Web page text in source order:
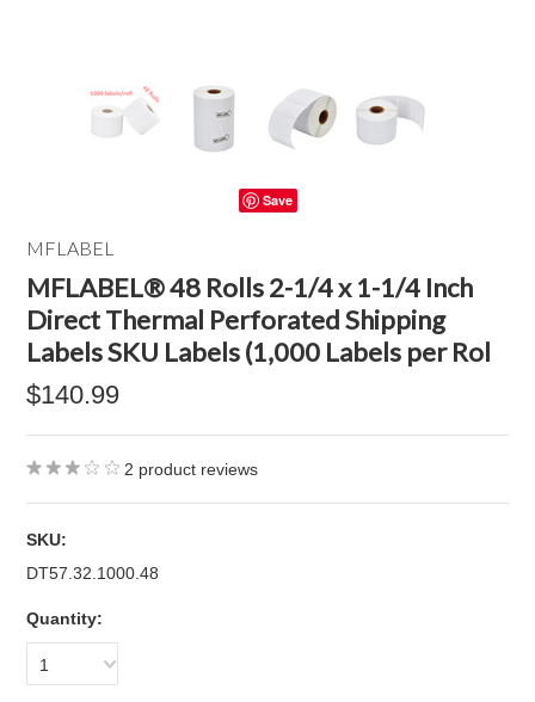
Save
MFLABEL
MFLABEL® 48 Rolls 2-1/4 x 1-1/4 Inch
Direct Thermal Perforated Shipping
Labels SKU Labels (1,000 Labels per Rol
$140.99
2 product reviews
SKU:
DT57.32.1000.48
Quantity:
1